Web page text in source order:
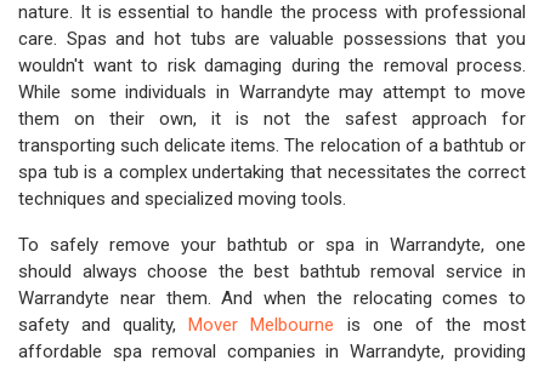
nature. It is essential to handle the process with professional
care. Spas and hot tubs are valuable possessions that you
wouldn't want to risk damaging during the removal process.
While some individuals in Warrandyte may attempt to move
them on their own, it is not the safest approach for
transporting such delicate items. The relocation of a bathtub or
spa tub is a complex undertaking that necessitates the correct
techniques and specialized moving tools.
To safely remove your bathtub or spa in Warrandyte, one
should always choose the best bathtub removal service in
Warrandyte near them. And when the relocating comes to
safety and quality,Mover Melbourne is one of the most
affordable spa removal companies in Warrandyte, providing